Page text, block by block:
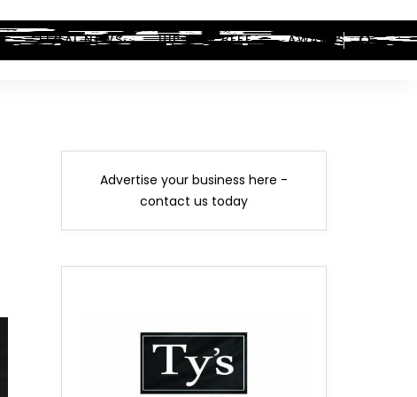
LEGAL NEWS HIP-HOP BEEF AWARDS
Advertise your business here -
contact us today